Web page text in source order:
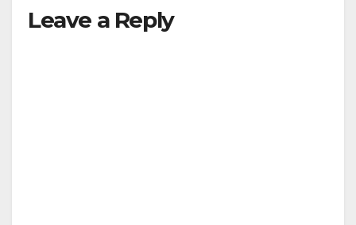
Leave a Reply